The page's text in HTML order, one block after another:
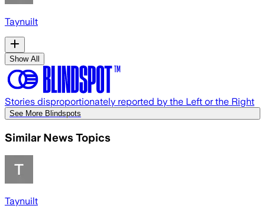
Taynuilt
Show All
Stories disproportionately reported by the Left or the Right
See More Blindspots
Similar News Topics
Taynuilt